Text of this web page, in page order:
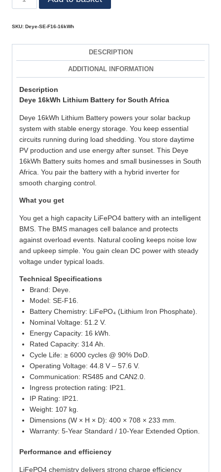
SKU: Deye-SE-F16-16kWh
DESCRIPTION
ADDITIONAL INFORMATION
Description
Deye 16kWh Lithium Battery for South Africa
Deye 16kWh Lithium Battery powers your solar backup
system with stable energy storage. You keep essential
circuits running during load shedding. You store daytime
PV production and use energy after sunset. This Deye
16kWh Battery suits homes and small businesses in South
Africa. You pair the battery with a hybrid inverter for
smooth charging control.
What you get
You get a high capacity LiFePO4 battery with an intelligent
BMS. The BMS manages cell balance and protects
against overload events. Natural cooling keeps noise low
and upkeep simple. You gain clean DC power with steady
voltage under typical loads.
Technical Specifications
Brand: Deye.
Model: SE-F16.
Battery Chemistry: LiFePO₄ (Lithium Iron Phosphate).
Nominal Voltage: 51.2 V.
Energy Capacity: 16 kWh.
Rated Capacity: 314 Ah.
Cycle Life: ≥ 6000 cycles @ 90% DoD.
Operating Voltage: 44.8 V – 57.6 V.
Communication: RS485 and CAN2.0.
Ingress protection rating: IP21.
IP Rating: IP21.
Weight: 107 kg.
Dimensions (W × H × D): 400 × 708 × 233 mm.
Warranty: 5-Year Standard / 10-Year Extended Option.
Performance and efficiency
LiFePO4 chemistry delivers strong charge efficiency